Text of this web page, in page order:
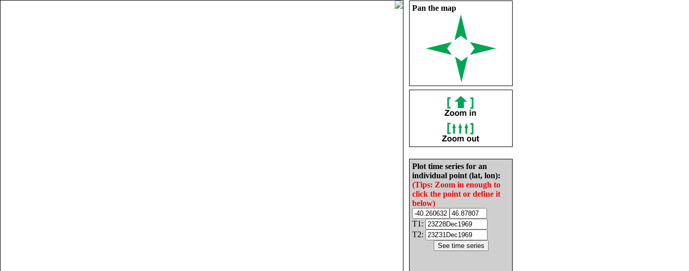
Pan the map
Plot time series for an
individual point (lat, lon):
(Tips: Zoom in enough to
click the point or define it
below)
T1:
T2: